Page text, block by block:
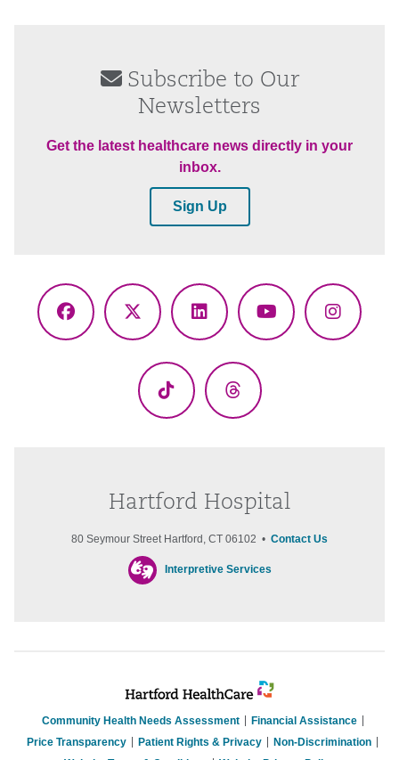
Subscribe to Our
Newsletters
Get the latest healthcare news directly in your
inbox.
Sign Up
Facebook
X
LinkedInYouTube
TikTok Threads
Hartford Hospital
80 Seymour Street Hartford, CT 06102 • Contact Us
Interpretive Services
Community Health Needs Assessment
Financial Assistance
Price Transparency
Patient Rights & Privacy
Non-Discrimination